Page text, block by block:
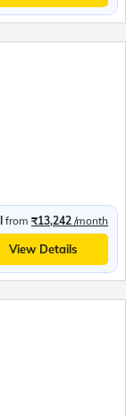
from ₹13,242 /month
View Details